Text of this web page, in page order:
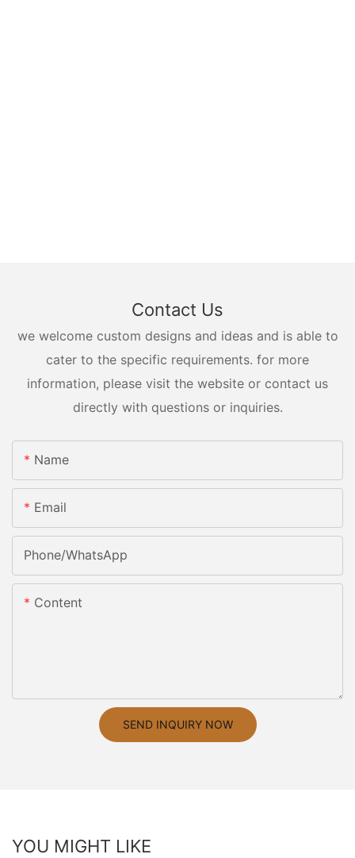
Contact Us
we welcome custom designs and ideas and is able to
cater to the specific requirements. for more
information, please visit the website or contact us
directly with questions or inquiries.
Name
Email
Phone/whatsApp
Content
SEND INQUIRY NOW
YOU MIGHT LIKE